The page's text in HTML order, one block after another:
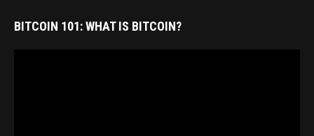
BITCOIN 101: WHAT IS BITCOIN?